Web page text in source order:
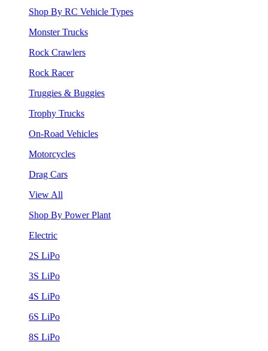
Shop By RC Vehicle Types
Monster Trucks
Rock Crawlers
Rock Racer
Truggies & Buggies
Trophy Trucks
On-Road Vehicles
Motorcycles
Drag Cars
View All
Shop By Power Plant
Electric
2S LiPo
3S LiPo
4S LiPo
6S LiPo
8S LiPo